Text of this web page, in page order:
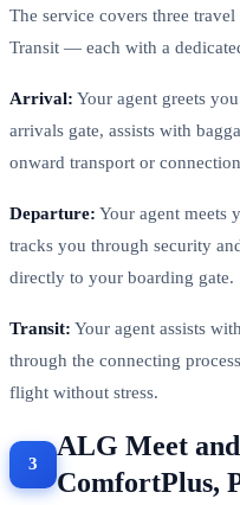
The service covers three
Transit — each with a
Arrival: Your agent greets
arrivals gate, assists with
onward transport or
Departure: Your agent meets
tracks you through security
directly to your boarding gate.
Transit: Your agent assists
through the connecting
flight without stress.
ALG Meet
ComfortPlus,